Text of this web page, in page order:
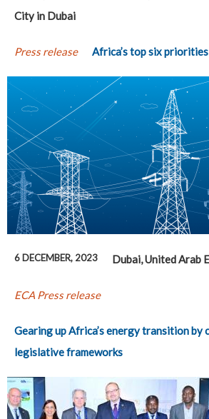
City in Dubai
Press release Africa’s top six
6 DECEMBER, 2023 Dubai, United Arab
ECA Press release
Gearing up Africa’s energy transition by
legislative frameworks